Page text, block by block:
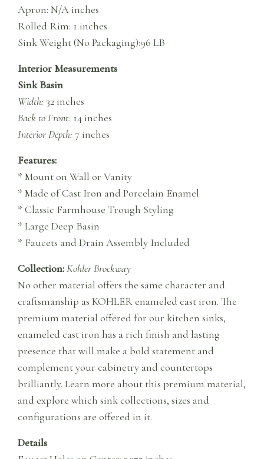
Apron: N/A inches
Rolled Rim: 1 inches
Sink Weight (No Packaging):96 LB
Interior Measurements
Sink Basin
Width: 32 inches
Back to Front: 14 inches
Interior Depth: 7 inches
Features:
* Mount on Wall or Vanity
* Made of Cast Iron and Porcelain Enamel
* Classic Farmhouse Trough Styling
* Large Deep Basin
* Faucets and Drain Assembly Included
Collection:Kohler Brockway
No other material offers the same character and
craftsmanship as KOHLER enameled cast iron. The
premium material offered for our kitchen sinks,
enameled cast iron has a rich finish and lasting
presence that will make a bold statement and
complement your cabinetry and countertops
brilliantly. Learn more about this premium material,
and explore which sink collections, sizes and
configurations are offered in it.
Details